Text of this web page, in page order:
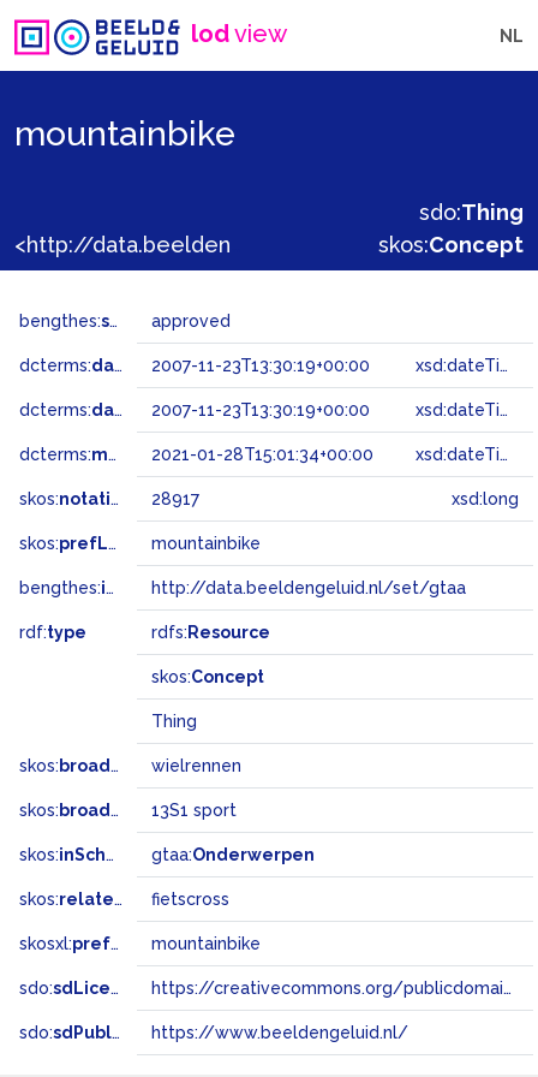
lodview NL
mountainbike
sdo:Thing
skos:Concept
bengthes:status approved
dcterms:dateAccepted 2007-11-23T13:30:19+00:00 xsd:dateTime
dcterms:dateSubmitted 2007-11-23T13:30:19+00:00 xsd:dateTime
dcterms:modified 2021-01-28T15:01:34+00:00 xsd:dateTime
skos:notation 28917 xsd:long
skos:prefLabel mountainbike
bengthes:inSet http://data.beeldengeluid.nl/set/gtaa
rdf:type rdfs: Resource
skos:Concept
Thing
skos: broader wielrennen
skos: broadMatch 13S1 sport
skos:inScheme gtaa:Onderwerpen
skos:related fietscross
skosxl:prefLabel mountainbike
sdo:sdLicense https://creativecommons.org/publicdomain/zero/1.0/
sdo:sdPublisher https://www.beeldengeluid.nl/